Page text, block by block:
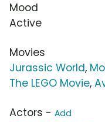
Mood
Active
Movies
Jurassic World,
The LEGO Movie,
Actors - Add